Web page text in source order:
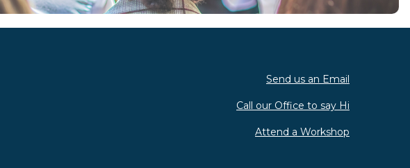
Send us an Email
Call our Office to say Hi
Attend a Workshop